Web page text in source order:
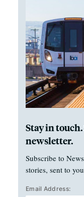
Stay in
newsletter.
Subscribe to
stories, sent to
Email Address: